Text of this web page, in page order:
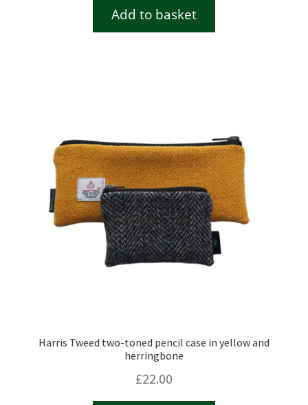
Add to basket
Harris Tweed two-toned pencil case in yellow and
herringbone
£22.00